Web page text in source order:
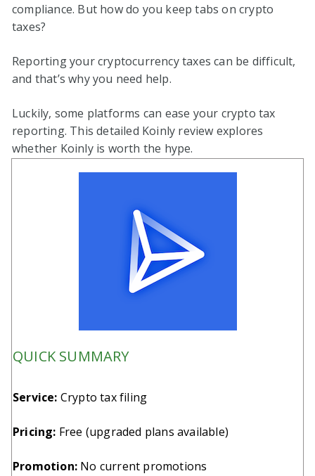
compliance. But how do you keep tabs on crypto
taxes?
Reporting your cryptocurrency taxes can be difficult,
and that’s why you need help.
Luckily, some platforms can ease your crypto tax
reporting. This detailed Koinly review explores
whether Koinly is worth the hype.
QUICK SUMMARY
Service: Crypto tax filing
Pricing: Free (upgraded plans available)
Promotion: No current promotions